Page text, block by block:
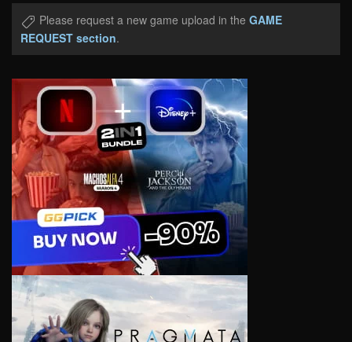
Please request a new game upload in the GAME
REQUEST section.